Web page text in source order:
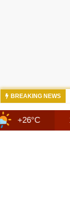
BREAKING NEWS
13 Aug